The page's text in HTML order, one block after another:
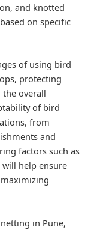
and knotted
on specific
of using bird
protecting
overall
of bird
from
and
factors such as
will help ensure
in Pune,